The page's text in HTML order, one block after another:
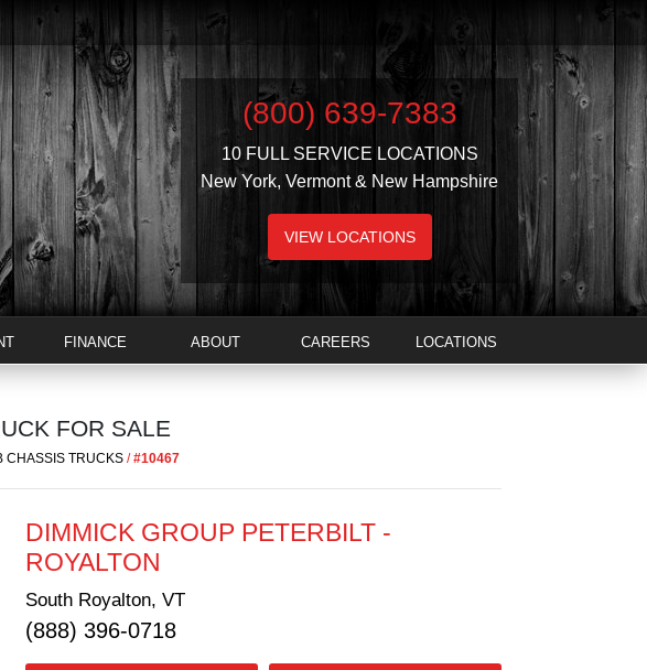
(800) 639-7383
10 FULL SERVICE LOCATIONS
New York, Vermont & New Hampshire
VIEW LOCATIONS
FINANCE ABOUT CAREERS LOCATIONS
FOR SALE
CHASSIS TRUCKS/#10467
DIMMICK GROUP PETERBILT -
ROYALTON
South Royalton, VT
(888) 396-0718